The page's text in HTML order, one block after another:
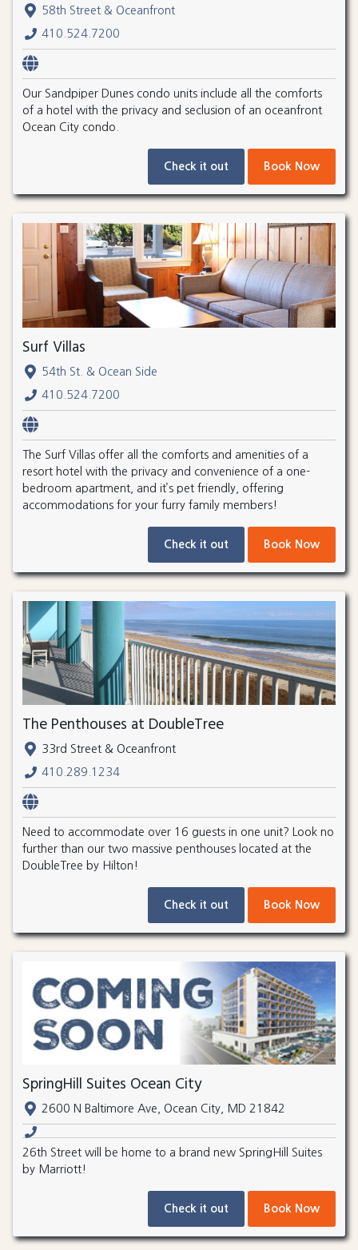
58th Street & Oceanfront
410.524.7200
Our Sandpiper Dunes condo units include all the comforts
of a hotel with the privacy and seclusion of an oceanfront
Ocean City condo.
Check it out Book Now
Surf Villas
54th St. & Ocean Side
410.524.7200
The Surf Villas offer all the comforts and amenities of a
resort hotel with the privacy and convenience of a one-
bedroom apartment, and it’s pet friendly, offering
accommodations for your furry family members!
Check it out Book Now
The Penthouses at DoubleTree
33rd Street & Oceanfront
410.289.1234
Need to accommodate over 16 guests in one unit? Look no
further than our two massive penthouses located at the
DoubleTree by Hilton!
Check it out Book Now
SpringHill Suites Ocean City
2600 N Baltimore Ave, Ocean City, MD 21842
26th Street will be home to a brand new SpringHill Suites
by Marriott!
Check it out Book Now